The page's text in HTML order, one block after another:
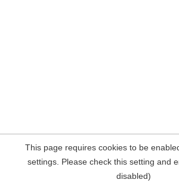
This page requires cookies to be
settings. Please check this setting and
disabled)